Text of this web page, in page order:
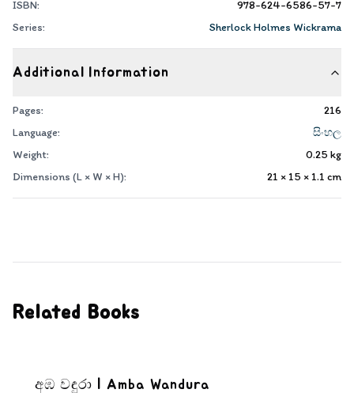
ISBN:
978-624-6586-57-7
Series:
Sherlock Holmes Wickrama
Additional Information
Pages:
216
Language:
සිංහල
Weight:
0.25 kg
Dimensions (L × W × H):
21 × 15 × 1.1 cm
Related Books
අඹ වඳුරා | Amba Wandura